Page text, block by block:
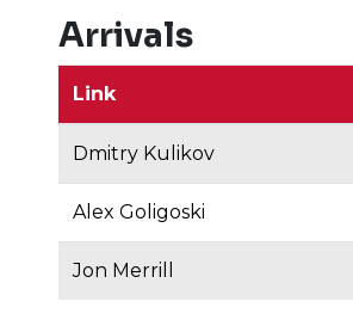
Arrivals
Link
Dmitry Kulikov
Alex Goligoski
Jon Merrill